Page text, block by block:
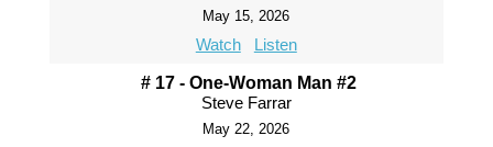
May 15, 2026
Watch Listen
# 17 - One-Woman Man #2
Steve Farrar
May 22, 2026